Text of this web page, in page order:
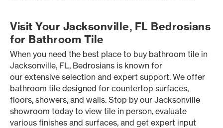
Visit Your Jacksonville, FL Bedrosians
for Bathroom Tile
When you need the best place to buy bathroom tile in
Jacksonville, FL, Bedrosians is known for
our extensive selection and expert support. We offer
bathroom tile designed for countertop surfaces,
floors, showers, and walls. Stop by our Jacksonville
showroom today to view tile in person, evaluate
various finishes and surfaces, and get expert input